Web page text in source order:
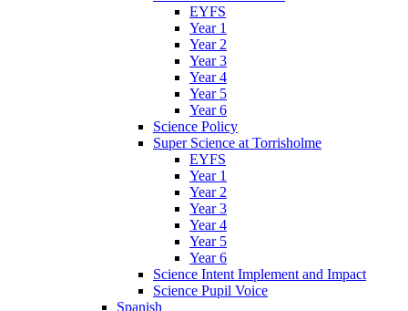
EYFS
Year 1
Year 2
Year 3
Year 4
Year 5
Year 6
Science Policy
Super Science at Torrisholme
EYFS
Year 1
Year 2
Year 3
Year 4
Year 5
Year 6
Science Intent Implement and Impact
Science Pupil Voice
Spanish